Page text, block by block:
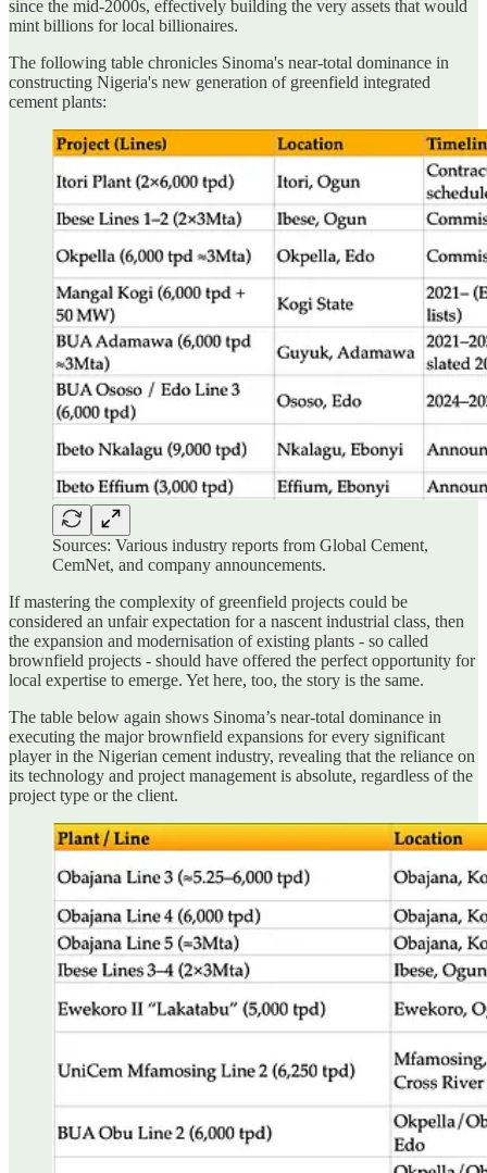
since the mid-2000s, effectively building the very assets that would
mint billions for local billionaires.
The following table chronicles Sinoma's near-total dominance in
constructing Nigeria's new generation of greenfield integrated
cement plants:
Sources: Various industry reports from Global Cement,
CemNet, and company announcements.
If mastering the complexity of greenfield projects could be
considered an unfair expectation for a nascent industrial class, then
the expansion and modernisation of existing plants - so called
brownfield projects - should have offered the perfect opportunity for
local expertise to emerge. Yet here, too, the story is the same.
The table below again shows Sinoma’s near-total dominance in
executing the major brownfield expansions for every significant
player in the Nigerian cement industry, revealing that the reliance on
its technology and project management is absolute, regardless of the
project type or the client.